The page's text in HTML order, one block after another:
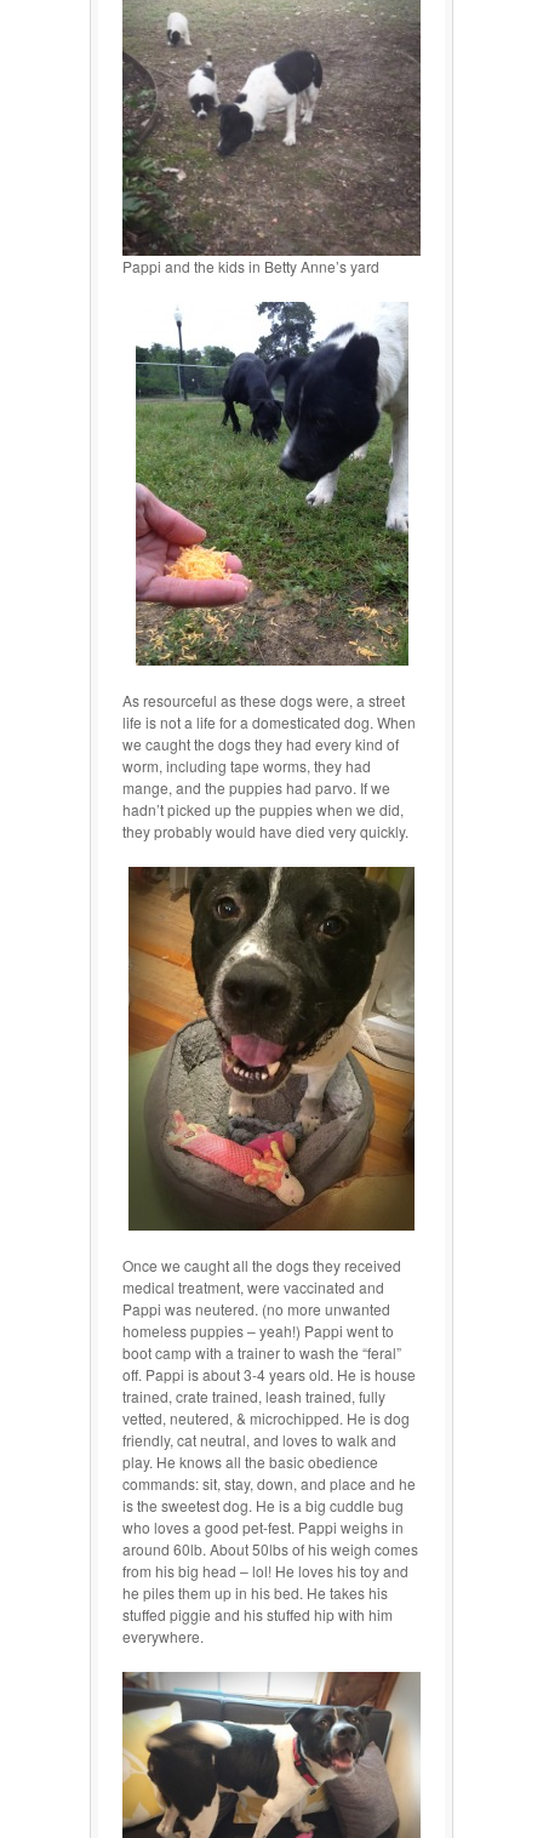
Pappi and the kids in Betty Anne’s yard
As resourceful as these dogs were, a street
life is not a life for a domesticated dog. When
we caught the dogs they had every kind of
worm, including tape worms, they had
mange, and the puppies had parvo. If we
hadn’t picked up the puppies when we did,
they probably would have died very quickly.
Once we caught all the dogs they received
medical treatment, were vaccinated and
Pappi was neutered. (no more unwanted
homeless puppies – yeah!) Pappi went to
boot camp with a trainer to wash the “feral”
off. Pappi is about 3-4 years old. He is house
trained, crate trained, leash trained, fully
vetted, neutered, & microchipped. He is dog
friendly, cat neutral, and loves to walk and
play. He knows all the basic obedience
commands: sit, stay, down, and place and he
is the sweetest dog. He is a big cuddle bug
who loves a good pet-fest. Pappi weighs in
around 60lb. About 50lbs of his weigh comes
from his big head – lol! He loves his toy and
he piles them up in his bed. He takes his
stuffed piggie and his stuffed hip with him
everywhere.